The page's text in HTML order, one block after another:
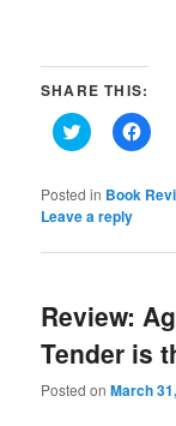
SHARE THIS:
Click
to
Twitter
(Opens
in
window)
Click
to
Posted in Book
Leave a reply
Review:
Tender is
Posted onMarch